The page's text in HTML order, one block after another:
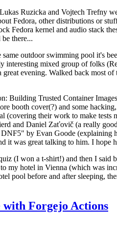
Ruzicka and Vojtech Trefny
Fedora, other distributions or
Fedora kernel and audio stack
there...
outdoor swimming pool it's
mixed group of folks
evening. Walked back most
Building Trusted Container
booth cover(?) and some
their work to make
and Daniel Zaťovič (a really
by Evan Goode
it was great talking to him. I
(I won a t-shirt!) and then I
my hotel in Vienna (which was
pool before and after sleeping,
Forgejo Actions